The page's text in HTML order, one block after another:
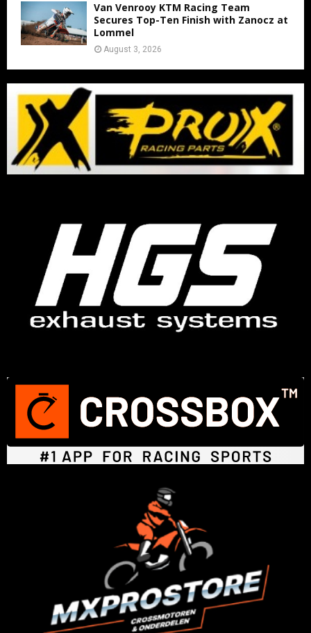
Van Venrooy KTM Racing Team
Secures Top-Ten Finish with Zanocz at
Lommel
August 3, 2026